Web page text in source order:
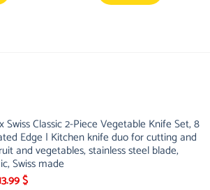
Swiss Classic 2-Piece Vegetable Knife Set, 8
Edge | Kitchen knife duo for cutting and
and vegetables, stainless steel blade,
Swiss made
$Current